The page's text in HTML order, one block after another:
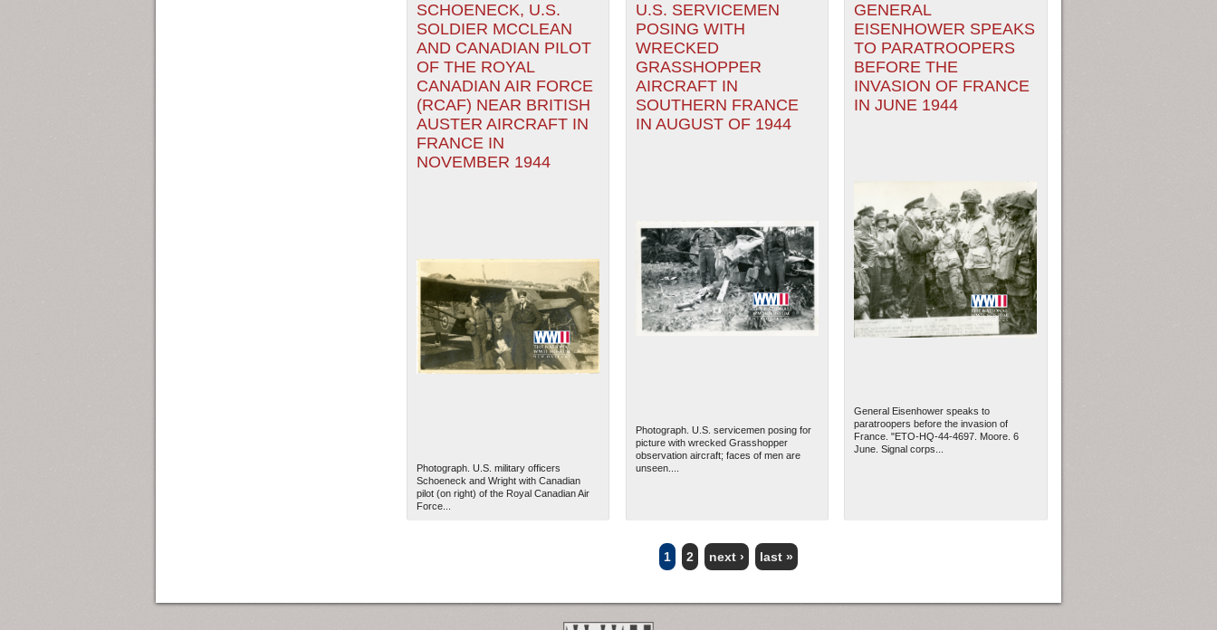
SCHOENECK, U.S.
SOLDIER MCCLEAN
AND CANADIAN PILOT
OF THE ROYAL
CANADIAN AIR FORCE
(RCAF) NEAR BRITISH
AUSTER AIRCRAFT IN
FRANCE IN
NOVEMBER 1944
Photograph. U.S. military officers
Schoeneck and Wright with Canadian
pilot (on right) of the Royal Canadian Air
Force...
U.S. SERVICEMEN
POSING WITH
WRECKED
GRASSHOPPER
AIRCRAFT IN
SOUTHERN FRANCE
IN AUGUST OF 1944
Photograph. U.S. servicemen posing for
picture with wrecked Grasshopper
observation aircraft; faces of men are
unseen....
GENERAL
EISENHOWER SPEAKS
TO PARATROOPERS
BEFORE THE
INVASION OF FRANCE
IN JUNE 1944
General Eisenhower speaks to
paratroopers before the invasion of
France. "ETO-HQ-44-4697. Moore. 6
June. Signal corps...
1 2 next › last »